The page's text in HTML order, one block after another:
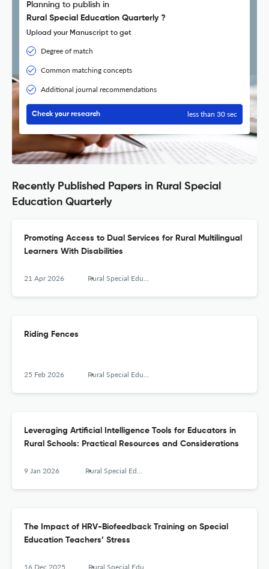
Planning to publish in
Rural Special Education Quarterly ?
Upload your Manuscript to get
Degree of match
Common matching concepts
Additional journal recommendations
Check your research less than 30 sec
Recently Published Papers in Rural Special
Education Quarterly
Promoting Access to Dual Services for Rural Multilingual
Learners With Disabilities
21 Apr 2026 Rural Special Education Quarterly
Riding Fences
25 Feb 2026 Rural Special Education Quarterly
Leveraging Artificial Intelligence Tools for Educators in
Rural Schools: Practical Resources and Considerations
9 Jan 2026 Rural Special Education Quarterly
The Impact of HRV-Biofeedback Training on Special
Education Teachers’ Stress
16 Dec 2025 Rural Special Education Quarterly